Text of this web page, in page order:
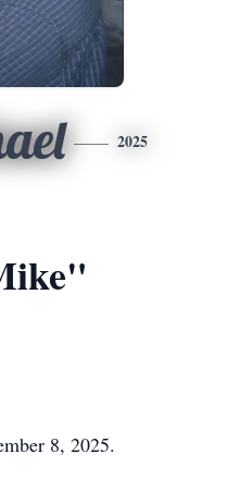
2025
8, 2025.